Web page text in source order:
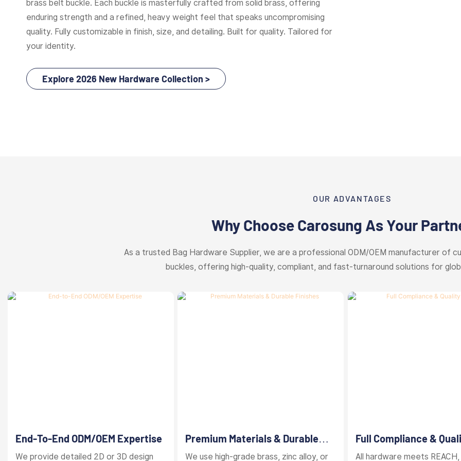
brass belt buckle. Each buckle is masterfully crafted from solid brass, offering
enduring strength and a refined, heavy weight feel that speaks uncompromising
quality. Fully customizable in finish, size, and detailing. Built for quality. Tailored for
your identity.
Explore 2026 New Hardware Collection >
OUR ADVANTAGES
Why Choose Carosung As Your
As a trusted Bag Hardware Supplier, we are a professional ODM/OEM manufacturer of
buckles, offering high-quality, compliant, and fast-turnaround solutions for
End-To-End ODM/OEM Expertise
We provide detailed 2D or 3D design
Premium Materials & Durable
Finishes
We use high-grade brass, zinc alloy, or
Full Compliance &
Control
All hardware meets